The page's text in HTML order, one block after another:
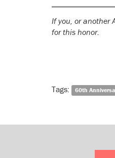
If you, or another
for this honor.
Tags: 60th